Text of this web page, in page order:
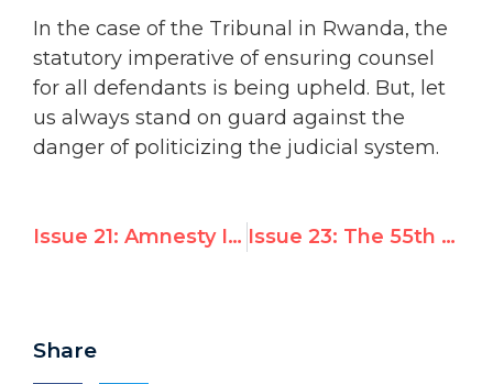
In the case of the Tribunal in Rwanda, the
statutory imperative of ensuring counsel
for all defendants is being upheld. But, let
us always stand on guard against the
danger of politicizing the judicial system.
Issue 21: Amnesty International’s report to the upcoming UN Commission on Human Rights Issue 23: The 55th session of the UN Commission on Human Rights
Share